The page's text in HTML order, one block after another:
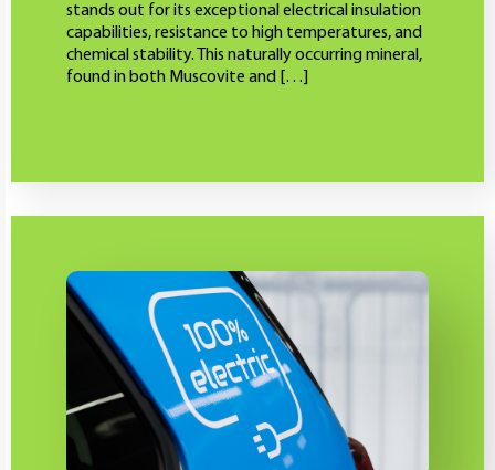
stands out for its exceptional electrical insulation
capabilities, resistance to high temperatures, and
chemical stability. This naturally occurring mineral,
found in both Muscovite and […]